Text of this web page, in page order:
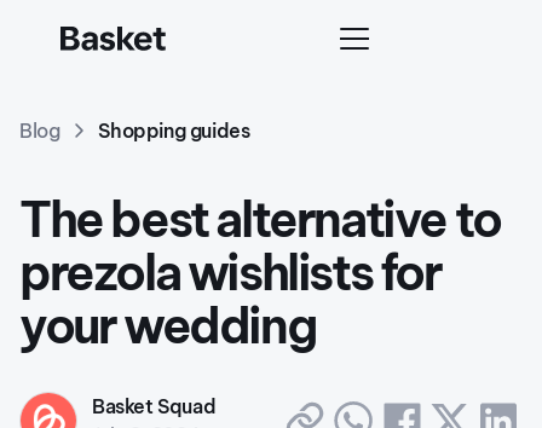
Blog Shopping guides
The best alternative to
prezola wishlists for
your wedding
Basket Squad